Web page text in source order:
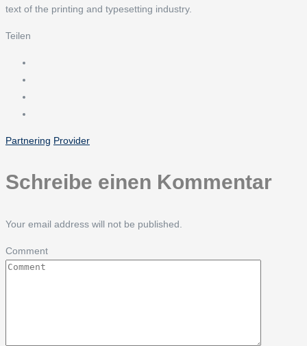
text of the printing and typesetting industry.
Teilen
Partnering Provider
Schreibe einen Kommentar
Your email address will not be published.
Comment